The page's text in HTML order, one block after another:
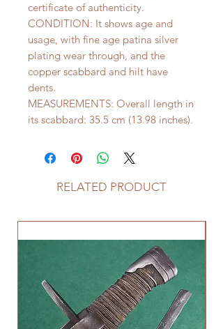
certificate of authenticity.
CONDITION: It shows age and
usage, with fine age patina silver
plating wear through, and the
copper scabbard and hilt have
dents.
MEASUREMENTS: Overall length in
its scabbard: 35.5 cm (13.98 inches).
RELATED PRODUCT